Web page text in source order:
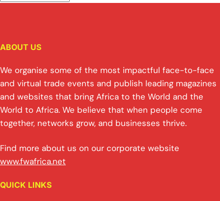
ABOUT US
We organise some of the most impactful face-to-face
and virtual trade events and publish leading magazines
and websites that bring Africa to the World and the
World to Africa. We believe that when people come
together, networks grow, and businesses thrive.
Find more about us on our corporate website
www.fwafrica.net
QUICK LINKS